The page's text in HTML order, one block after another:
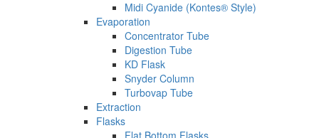
Midi Cyanide (Kontes® Style)
Evaporation
Concentrator Tube
Digestion Tube
KD Flask
Snyder Column
Turbovap Tube
Extraction
Flasks